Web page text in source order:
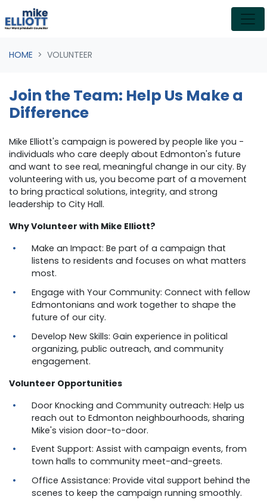
Skip navigation
HOME VOLUNTEER
Join the Team: Help Us Make a
Difference
Mike Elliott's campaign is powered by people like you -
individuals who care deeply about Edmonton's future
and want to see real, meaningful change in our city. By
volunteering with us, you become part of a movement
to bring practical solutions, integrity, and strong
leadership to City Hall.
Why Volunteer with Mike Elliott?
Make an Impact: Be part of a campaign that
listens to residents and focuses on what matters
most.
Engage with Your Community: Connect with fellow
Edmontonians and work together to shape the
future of our city.
Develop New Skills: Gain experience in political
organizing, public outreach, and community
engagement.
Volunteer Opportunities
Door Knocking and Community outreach: Help us
reach out to Edmonton neighbourhoods, sharing
Mike's vision door-to-door.
Event Support: Assist with campaign events, from
town halls to community meet-and-greets.
Office Assistance: Provide vital support behind the
scenes to keep the campaign running smoothly.